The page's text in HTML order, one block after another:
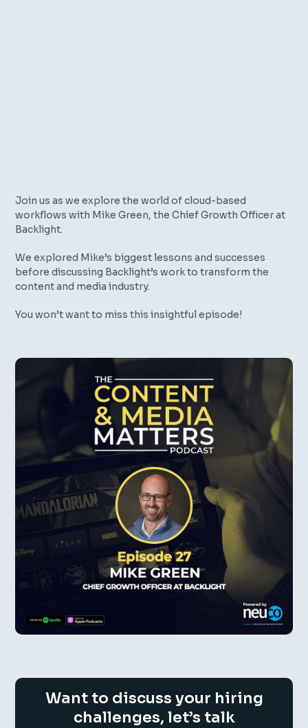
Join us as we explore the world of cloud-based
workflows with Mike Green, the Chief Growth Officer at
Backlight.
We explored Mike’s biggest lessons and successes
before discussing Backlight’s work to transform the
content and media industry.
You won’t want to miss this insightful episode!
Want to discuss your hiring
challenges, let’s talk